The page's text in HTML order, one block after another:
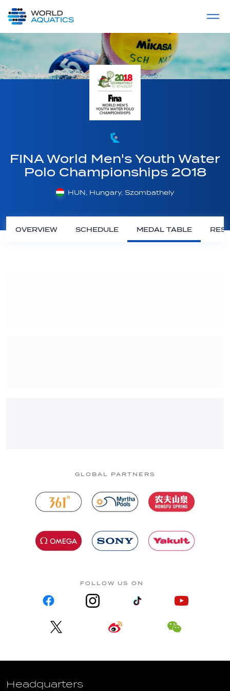
LIVE COMPETITIONS
FINA World Men's Youth Water
Polo Championships 2018
HUN, Hungary, Szombathely
OVERVIEW SCHEDULE MEDAL TABLE
GLOBAL PARTNERS
FOLLOW US ON
Headquarters